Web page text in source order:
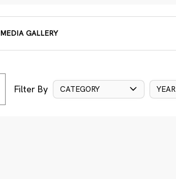
MEDIA GALLERY
Filter By CATEGORY YEAR